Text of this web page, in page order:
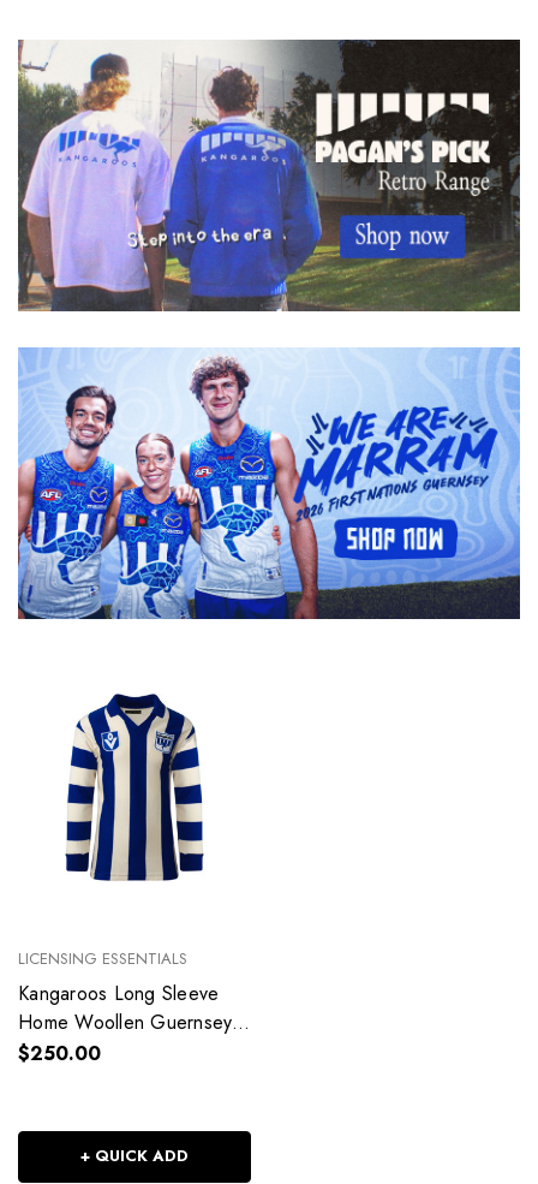
LICENSING ESSENTIALS
Kangaroos Long Sleeve
Home Woollen Guernsey -
Adult
$250.00
+ QUICK ADD